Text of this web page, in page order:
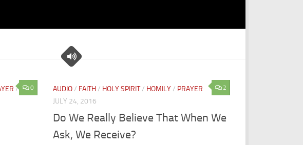
0
/
2
AUDIO/ FAITH/ HOLY SPIRIT/ HOMILY/ PRAYER
JULY 24, 2016
Do We Really Believe That When We
Ask, We Receive?